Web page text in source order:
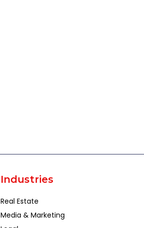
Industries
Real Estate
Media & Marketing